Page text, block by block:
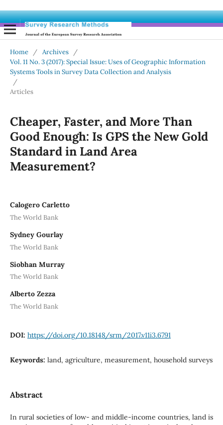
Home / Archives
/
Vol. 11 No. 3 (2017): Special Issue: Uses of Geographic Information
Systems Tools in Survey Data Collection and Analysis
/
Articles
Cheaper, Faster, and More Than
Good Enough: Is GPS the New Gold
Standard in Land Area
Measurement?
Calogero Carletto
The World Bank
Sydney Gourlay
The World Bank
Siobhan Murray
The World Bank
Alberto Zezza
The World Bank
DOI: https://doi.org/10.18148/srm/2017.v11i3.6791
Keywords: land, agriculture, measurement, household surveys
Abstract
In rural societies of low- and middle-income countries, land is